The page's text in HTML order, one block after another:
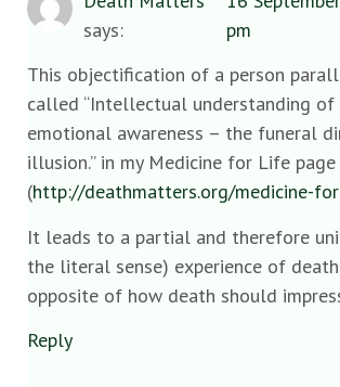
says:
pm
This objectification of a person
called “Intellectual understanding
emotional awareness – the funeral
illusion.” in my Medicine for Life page
(http://deathmatters.org/medicine-
It leads to a partial and therefore
the literal sense) experience of
opposite of how death should
Reply